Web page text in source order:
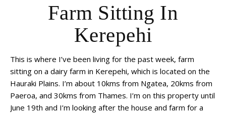
Farm Sitting In
Kerepehi
This is where I’ve been living for the past week, farm
sitting on a dairy farm in Kerepehi, which is located on the
Hauraki Plains. I’m about 10kms from Ngatea, 20kms from
Paeroa, and 30kms from Thames. I’m on this property until
June 19th and I’m looking after the house and farm for a